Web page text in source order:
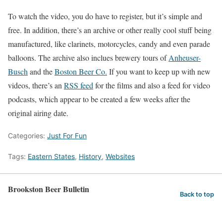
To watch the video, you do have to register, but it’s simple and
free. In addition, there’s an archive or other really cool stuff being
manufactured, like clarinets, motorcycles, candy and even parade
balloons. The archive also inclues brewery tours ofAnheuser-
Busch and theBoston Beer Co. If you want to keep up with new
videos, there’s an RSS feed for the films and also a feed for video
podcasts, which appear to be created a few weeks after the
original airing date.
Categories: Just For Fun
Tags: Eastern States, History, Websites
Brookston Beer Bulletin Back to top